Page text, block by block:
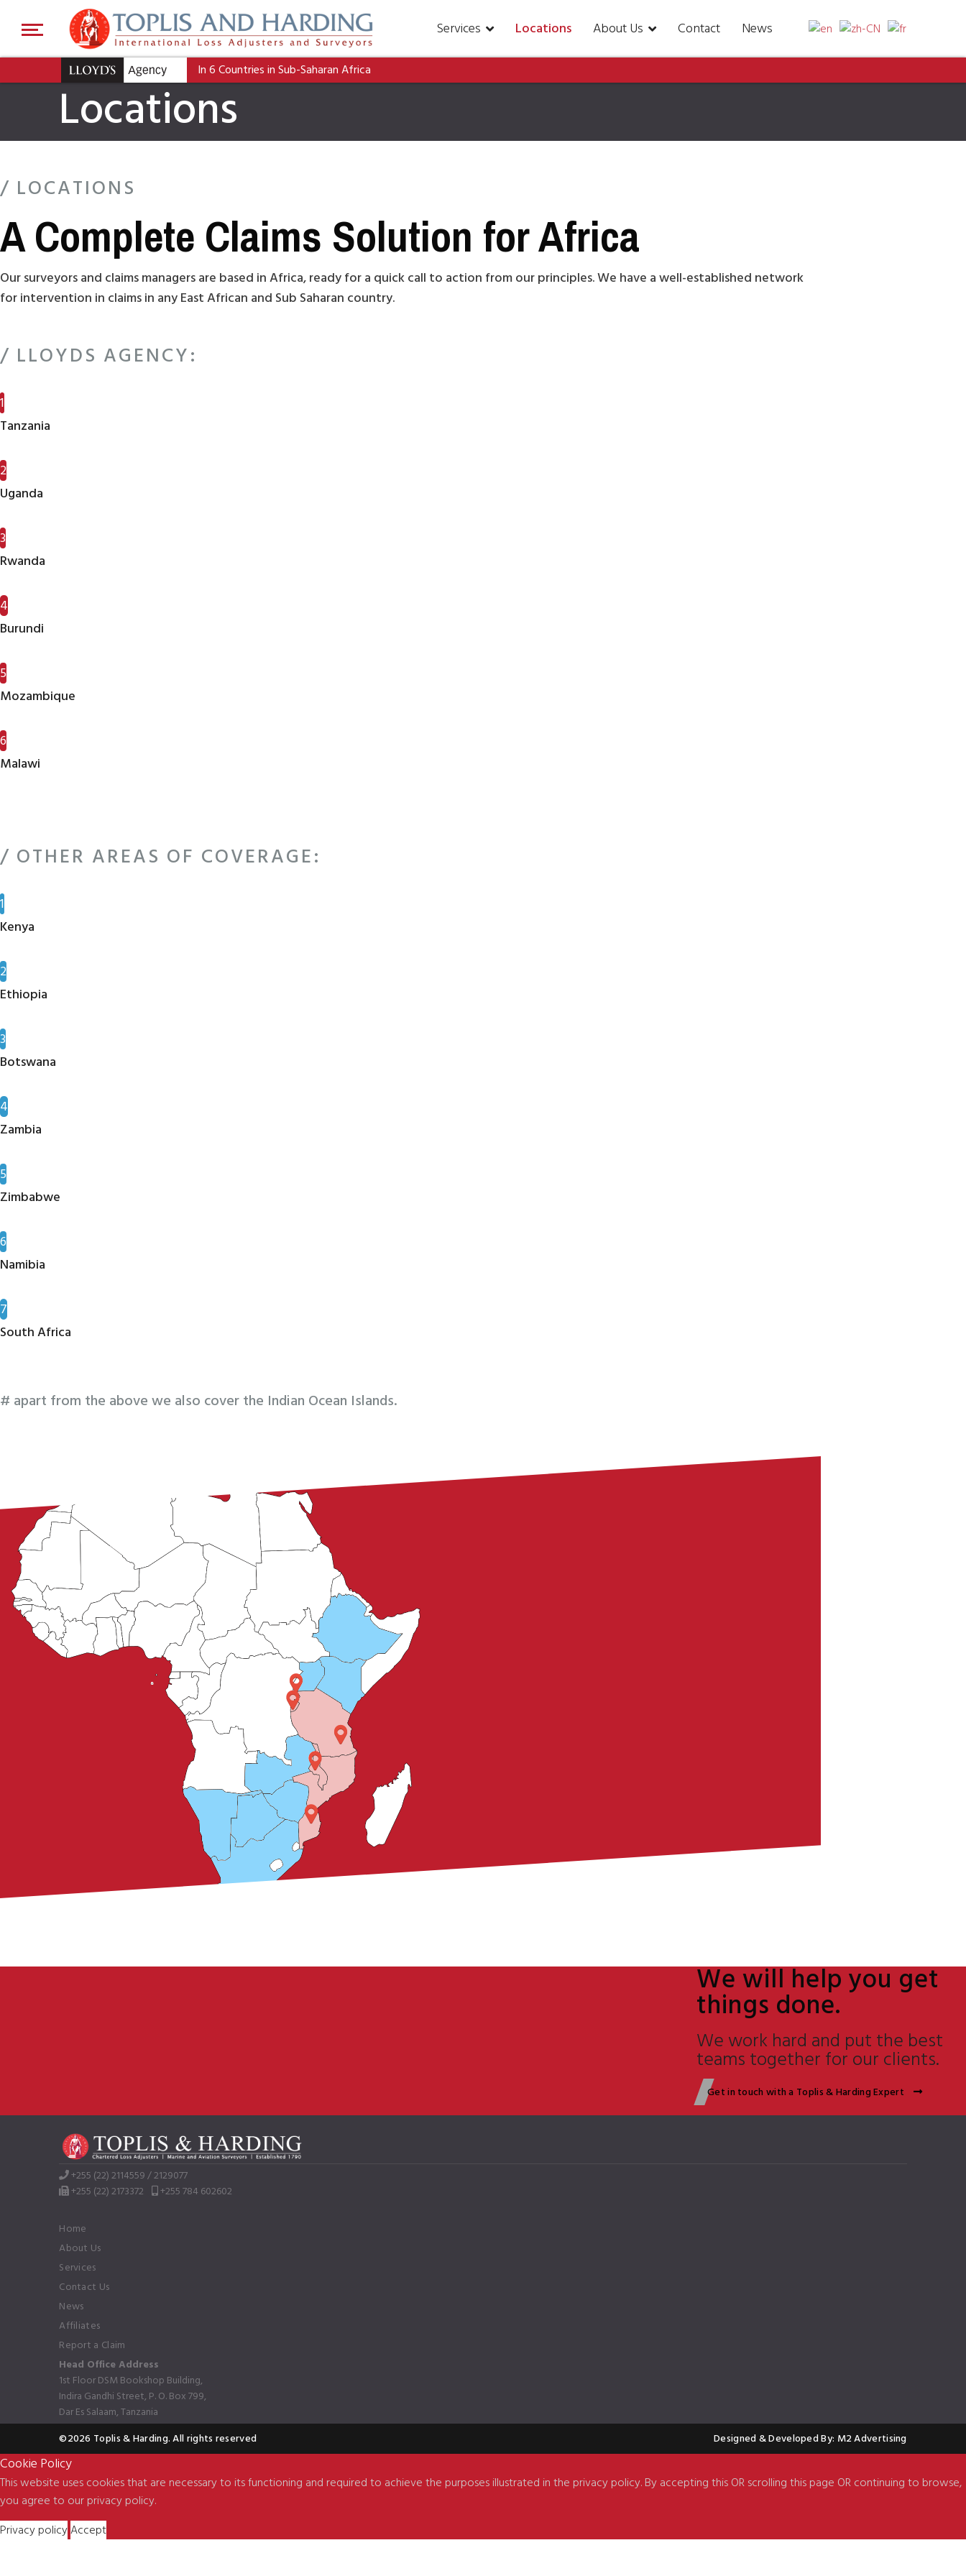
Services Locations About Us Contact News
In 6 Countries in Sub-Saharan Africa
Locations
/ LOCATIONS
A Complete Claims Solution for Africa
Our surveyors and claims managers are based in Africa, ready for a quick call to action from our principles. We have a well-established network
for intervention in claims in any East African and Sub Saharan country.
/ LLOYDS AGENCY:
1
Tanzania
2
Uganda
3
Rwanda
4
Burundi
5
Mozambique
6
Malawi
/ OTHER AREAS OF COVERAGE:
1
Kenya
2
Ethiopia
3
Botswana
4
Zambia
5
Zimbabwe
6
Namibia
7
South Africa
# apart from the above we also cover the Indian Ocean Islands.
We will help you get
things done.
We work hard and put the best
teams together for our clients.
Get in touch with a Toplis & Harding Expert
+255 (22) 2114559 / 2129077
+255 (22) 2173372
+255 784 602602
Home
About Us
Services
Contact Us
News
Affiliates
Report a Claim
Head Office Address
1st Floor DSM Bookshop Building,
Indira Gandhi Street, P. O. Box 799,
Dar Es Salaam, Tanzania
©2026 Toplis & Harding. All rights reserved
Designed & Developed By: M2 Advertising
Cookie Policy
This website uses cookies that are necessary to its functioning and required to achieve the purposes illustrated in the privacy policy. By accepting this OR scrolling this page OR continuing to browse,
you agree to our privacy policy.
Privacy policyAccept